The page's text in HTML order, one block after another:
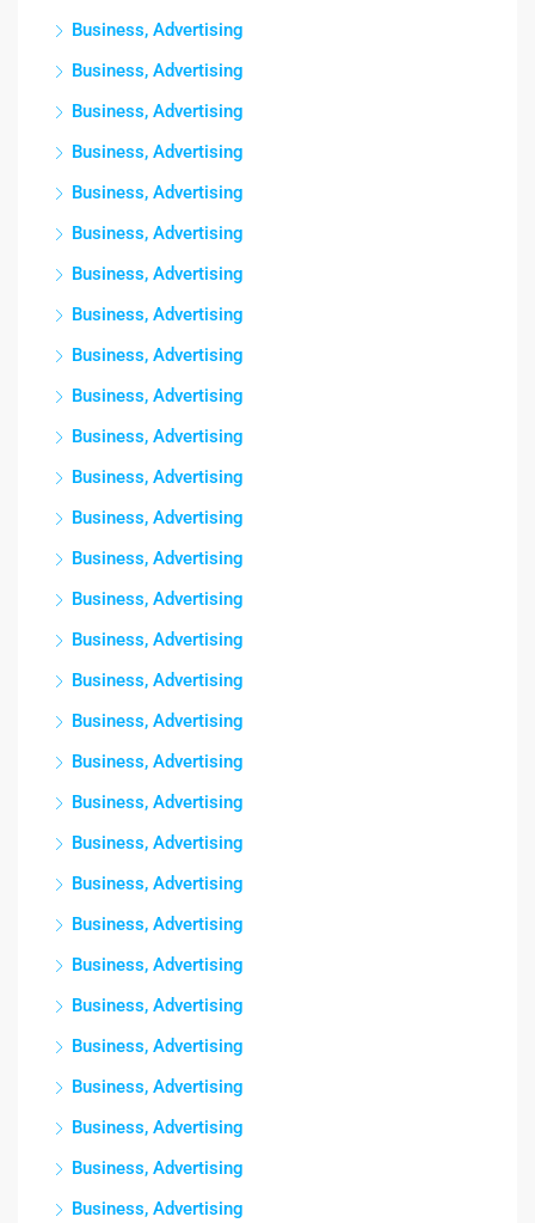
Business, Advertising
Business, Advertising
Business, Advertising
Business, Advertising
Business, Advertising
Business, Advertising
Business, Advertising
Business, Advertising
Business, Advertising
Business, Advertising
Business, Advertising
Business, Advertising
Business, Advertising
Business, Advertising
Business, Advertising
Business, Advertising
Business, Advertising
Business, Advertising
Business, Advertising
Business, Advertising
Business, Advertising
Business, Advertising
Business, Advertising
Business, Advertising
Business, Advertising
Business, Advertising
Business, Advertising
Business, Advertising
Business, Advertising
Business, Advertising